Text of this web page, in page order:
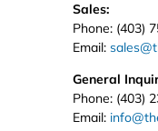
Sales:
Phone: (403)
Email:
General
Phone: (403)
Email: